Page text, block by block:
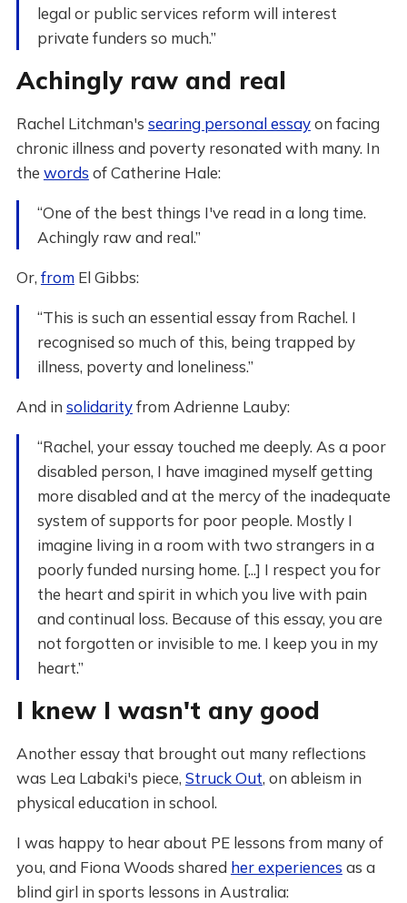
legal or public services reform will interest
private funders so much.”
Achingly raw and real
Rachel Litchman's searing personal essayon facing
chronic illness and poverty resonated with many. In
the words of Catherine Hale:
“One of the best things I've read in a long time.
Achingly raw and real.”
Or, fromEl Gibbs:
“This is such an essential essay from Rachel. I
recognised so much of this, being trapped by
illness, poverty and loneliness.”
And in solidarityfrom Adrienne Lauby:
“Rachel, your essay touched me deeply. As a poor
disabled person, I have imagined myself getting
more disabled and at the mercy of the inadequate
system of supports for poor people. Mostly I
imagine living in a room with two strangers in a
poorly funded nursing home. [...] I respect you for
the heart and spirit in which you live with pain
and continual loss. Because of this essay, you are
not forgotten or invisible to me. I keep you in my
heart.”
I knew I wasn't any good
Another essay that brought out many reflections
was Lea Labaki's piece, Struck Out, on ableism in
physical education in school.
I was happy to hear about PE lessons from many of
you, and Fiona Woods shared her experiences as a
blind girl in sports lessons in Australia: